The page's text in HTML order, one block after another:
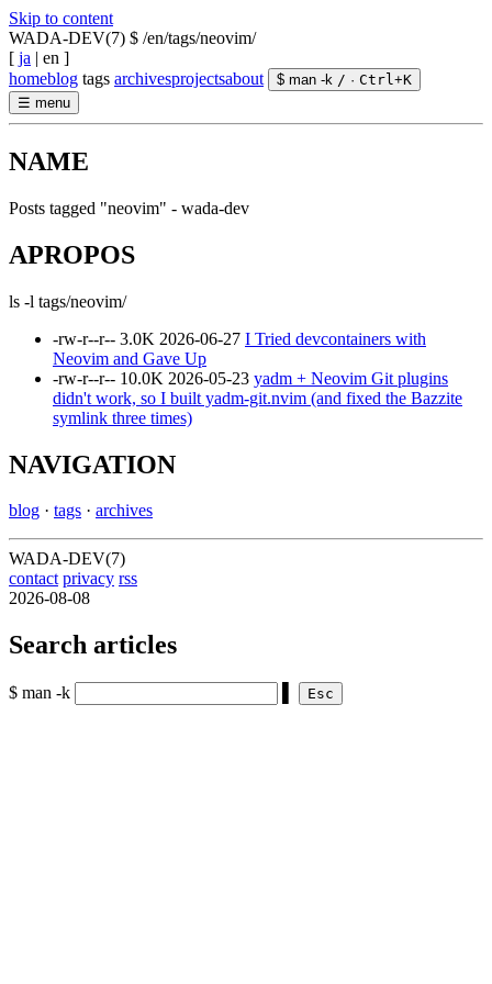
Skip to content
WADA-DEV(7) $ /en/tags/neovim/
[ ja | en ]
homeblog tags archivesprojectsabout $ man -k / · Ctrl+K
☰ menu
NAME
Posts tagged "neovim" - wada-dev
APROPOS
ls -l tags/neovim/
-rw-r--r-- 3.0K 2026-06-27 I Tried devcontainers with
Neovim and Gave Up
-rw-r--r-- 10.0K 2026-05-23 yadm + Neovim Git plugins
didn't work, so I built yadm-git.nvim (and fixed the Bazzite
symlink three times)
NAVIGATION
blog · tags · archives
WADA-DEV(7)
contact privacy rss
2026-08-08
Search articles
$ man -k Esc